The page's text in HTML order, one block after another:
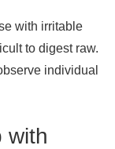
with irritable
to digest raw.
individual
with